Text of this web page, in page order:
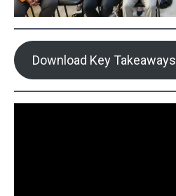
Download Key Takeaways